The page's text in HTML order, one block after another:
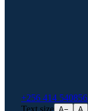
+256 414 540856
Text size